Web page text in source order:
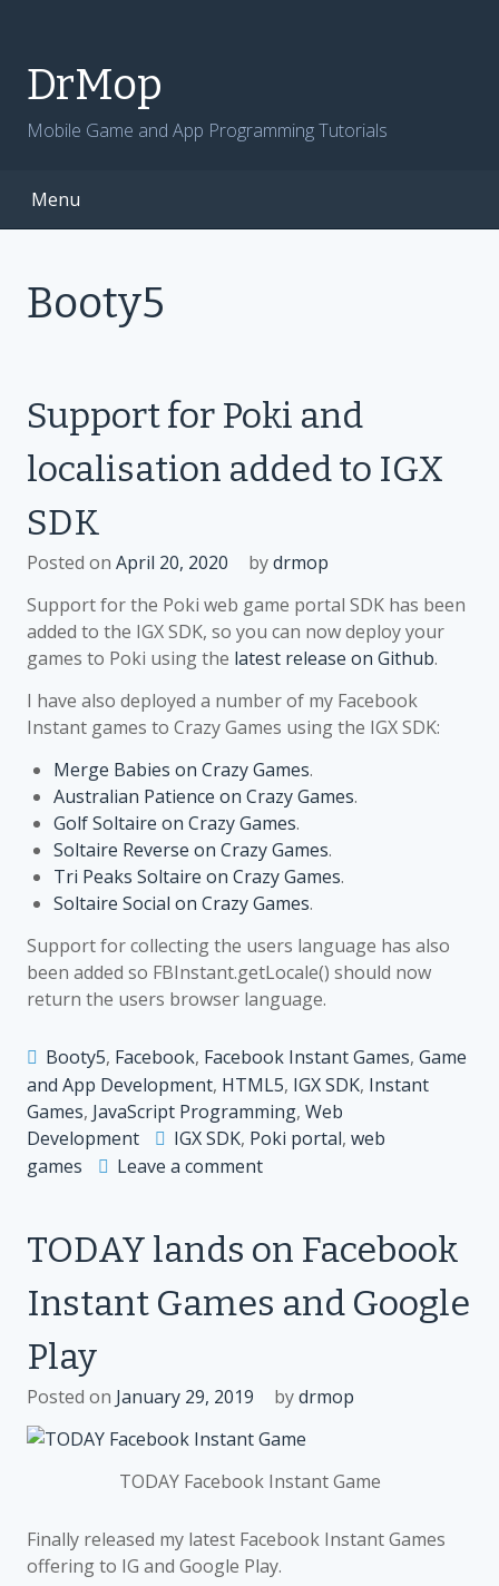
contentDrMop
Mobile Game and App Programming Tutorials
Menu
Booty5
Support for Poki and
localisation added to IGX
SDK
Posted on April 20, 2020 bydrmop
Support for the Poki web game portal SDK has been
added to the IGX SDK, so you can now deploy your
games to Poki using the latest release on Github.
I have also deployed a number of my Facebook
Instant games to Crazy Games using the IGX SDK:
Merge Babies on Crazy Games.
Australian Patience on Crazy Games.
Golf Soltaire on Crazy Games.
Soltaire Reverse on Crazy Games.
Tri Peaks Soltaire on Crazy Games.
Soltaire Social on Crazy Games.
Support for collecting the users language has also
been added so FBInstant.getLocale() should now
return the users browser language.
Booty5, Facebook, Facebook Instant Games, Game
and App Development, HTML5, IGX SDK, Instant
Games, JavaScript Programming, Web
Development
IGX SDK, Poki portal, web
games
Leave a commenton
Poki
localisation
SDK
TODAY lands on Facebook
Instant Games and Google
Play
Posted on January 29, 2019 bydrmop
TODAY Facebook Instant Game
Finally released my latest Facebook Instant Games
offering to IG and Google Play.